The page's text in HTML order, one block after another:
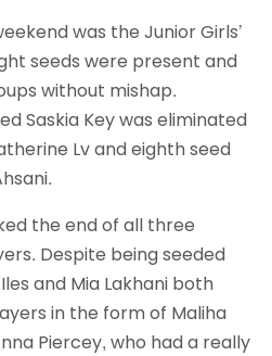
was the Junior Girls’
seeds were present and
without mishap.
Saskia Key was eliminated
Lv and eighth seed
the end of all three
Despite being seeded
and Mia Lakhani both
in the form of Maliha
Piercey, who had a really